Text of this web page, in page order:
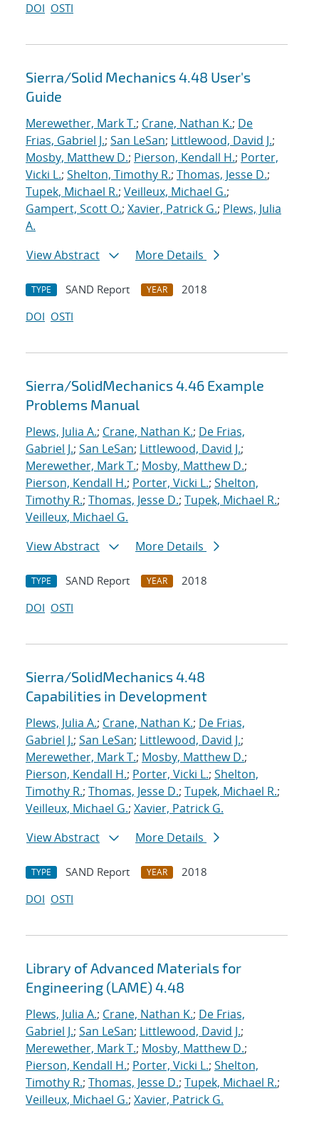
DOI OSTI
Sierra/Solid Mechanics 4.48 User's
Guide
Merewether, Mark T.; Crane, Nathan K.; De
Frias, Gabriel J.; San LeSan; Littlewood, David J.;
Mosby, Matthew D.; Pierson, Kendall H.; Porter,
Vicki L.; Shelton, Timothy R.; Thomas, Jesse D.;
Tupek, Michael R.; Veilleux, Michael G.;
Gampert, Scott O.; Xavier, Patrick G.; Plews, Julia
A.
View Abstract
More Details
TYPE SAND Report YEAR
2018
DOI OSTI
Sierra/SolidMechanics 4.46 Example
Problems Manual
Plews, Julia A.; Crane, Nathan K.; De Frias,
Gabriel J.; San LeSan; Littlewood, David J.;
Merewether, Mark T.; Mosby, Matthew D.;
Pierson, Kendall H.; Porter, Vicki L.; Shelton,
Timothy R.; Thomas, Jesse D.; Tupek, Michael R.;
Veilleux, Michael G.
View Abstract
More Details
TYPE SAND Report YEAR
2018
DOI OSTI
Sierra/SolidMechanics 4.48
Capabilities in Development
Plews, Julia A.; Crane, Nathan K.; De Frias,
Gabriel J.; San LeSan; Littlewood, David J.;
Merewether, Mark T.; Mosby, Matthew D.;
Pierson, Kendall H.; Porter, Vicki L.; Shelton,
Timothy R.; Thomas, Jesse D.; Tupek, Michael R.;
Veilleux, Michael G.; Xavier, Patrick G.
View Abstract
More Details
TYPE SAND Report YEAR
2018
DOI OSTI
Library of Advanced Materials for
Engineering (LAME) 4.48
Plews, Julia A.; Crane, Nathan K.; De Frias,
Gabriel J.; San LeSan; Littlewood, David J.;
Merewether, Mark T.; Mosby, Matthew D.;
Pierson, Kendall H.; Porter, Vicki L.; Shelton,
Timothy R.; Thomas, Jesse D.; Tupek, Michael R.;
Veilleux, Michael G.; Xavier, Patrick G.